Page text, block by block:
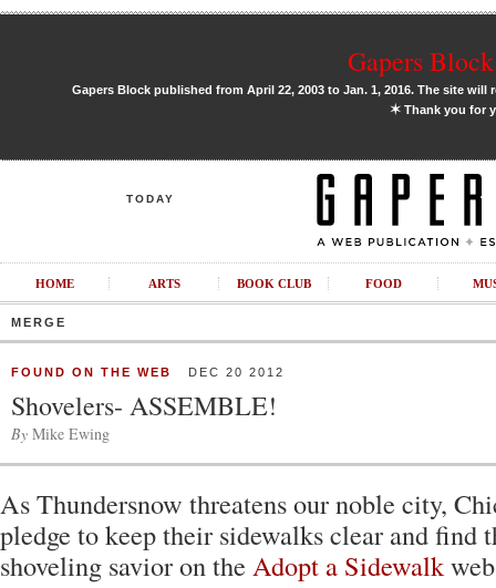
Gapers
Gapers Block published from April 22, 2003 to Jan. 1, 2016. The site
✶Thank you for
TODAY
HOME ARTS BOOK CLUB FOOD
MERGE
FOUND ON THE WEB DEC 20 2012
Shovelers- ASSEMBLE!
By Mike Ewing
As Thundersnow threatens our noble city,
pledge to keep their sidewalks clear and find
shoveling savior on the Adopt a Sidewalk